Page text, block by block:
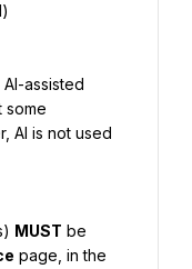
assisted
some
AI is not used
MUST be
page, in the